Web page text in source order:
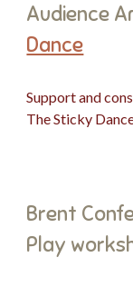
Audience
Dance
Support and
The Sticky
Brent
Play